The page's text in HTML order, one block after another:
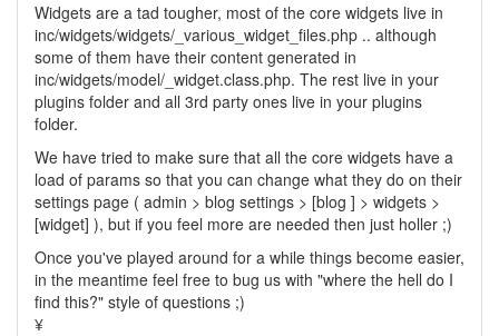
Widgets are a tad tougher, most of the core widgets live in
inc/widgets/widgets/_various_widget_files.php .. although
some of them have their content generated in
inc/widgets/model/_widget.class.php. The rest live in your
plugins folder and all 3rd party ones live in your plugins
folder.
We have tried to make sure that all the core widgets have a
load of params so that you can change what they do on their
settings page ( admin > blog settings > [blog ] > widgets >
[widget] ), but if you feel more are needed then just holler ;)
Once you've played around for a while things become easier,
in the meantime feel free to bug us with "where the hell do I
find this?" style of questions ;)
¥